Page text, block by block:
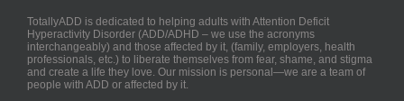
TotallyADD is dedicated to helping adults with Attention Deficit
Hyperactivity Disorder (ADD/ADHD – we use the acronyms
interchangeably) and those affected by it, (family, employers, health
professionals, etc.) to liberate themselves from fear, shame, and stigma
and create a life they love. Our mission is personal—we are a team of
people with ADD or affected by it.